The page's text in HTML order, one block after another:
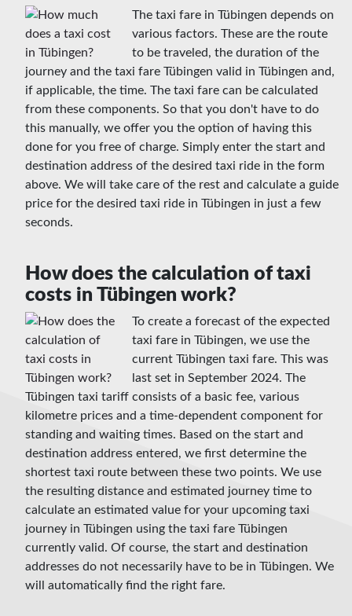
The taxi fare in Tübingen depends on
various factors. These are the route
to be traveled, the duration of the
journey and the taxi fare Tübingen valid in Tübingen and,
if applicable, the time. The taxi fare can be calculated
from these components. So that you don't have to do
this manually, we offer you the option of having this
done for you free of charge. Simply enter the start and
destination address of the desired taxi ride in the form
above. We will take care of the rest and calculate a guide
price for the desired taxi ride in Tübingen in just a few
seconds.
How does the calculation of taxi
costs in Tübingen work?
To create a forecast of the expected
taxi fare in Tübingen, we use the
current Tübingen taxi fare. This was
last set in September 2024. The
Tübingen taxi tariff consists of a basic fee, various
kilometre prices and a time-dependent component for
standing and waiting times. Based on the start and
destination address entered, we first determine the
shortest taxi route between these two points. We use
the resulting distance and estimated journey time to
calculate an estimated value for your upcoming taxi
journey in Tübingen using the taxi fare Tübingen
currently valid. Of course, the start and destination
addresses do not necessarily have to be in Tübingen. We
will automatically find the right fare.